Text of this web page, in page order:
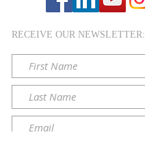
RECEIVE OUR NEWSLETTER: